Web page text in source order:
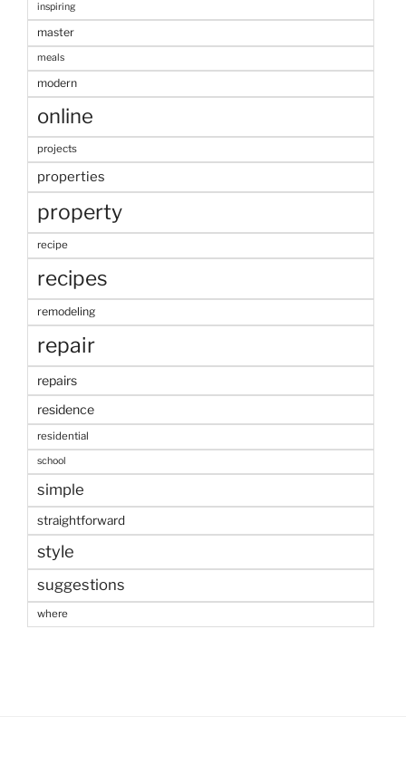
inspiring
master
meals
modern
online
projects
properties
property
recipe
recipes
remodeling
repair
repairs
residence
residential
school
simple
straightforward
style
suggestions
where